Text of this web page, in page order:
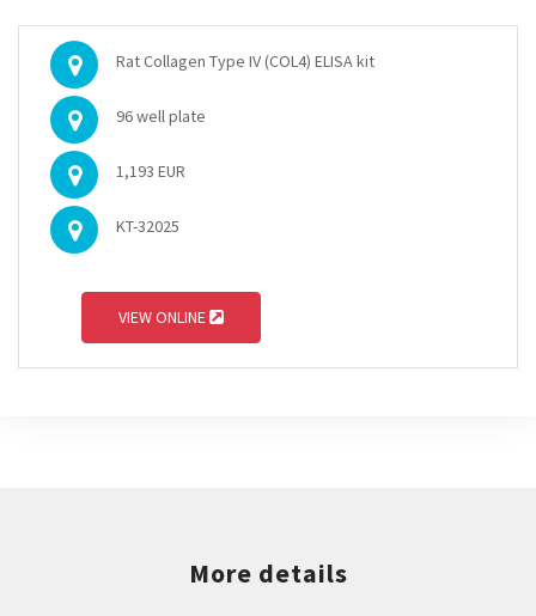
Rat Collagen Type IV (COL4) ELISA kit
96 well plate
1,193 EUR
KT-32025
VIEW ONLINE
More details